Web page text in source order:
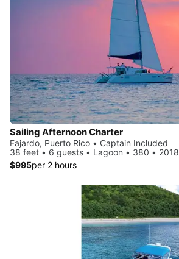
Sailing Afternoon Charter
Fajardo, Puerto Rico • Captain Included
38 feet • 6 guests • Lagoon • 380 • 2018
$995per 2 hours